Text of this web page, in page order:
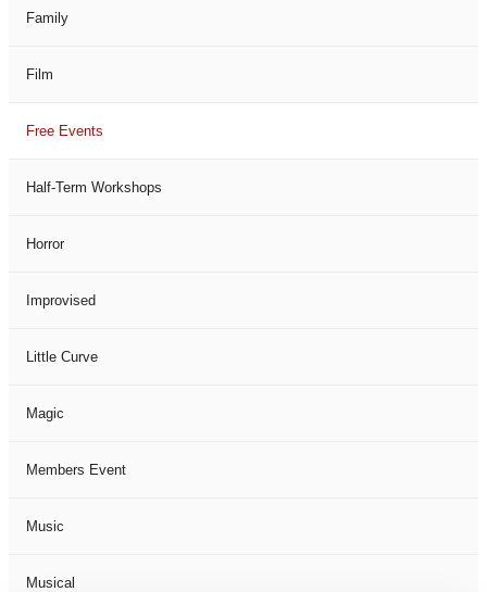
Family
Film
Free Events
Half-Term Workshops
Horror
Improvised
Little Curve
Magic
Members Event
Music
Musical